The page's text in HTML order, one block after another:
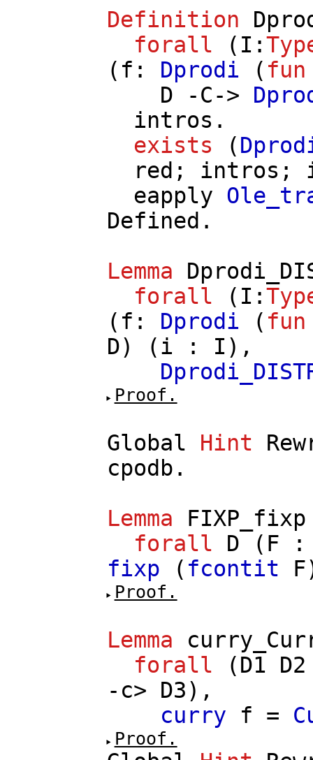
Definition
forall ( I :
( f : Dprodi ( fun
D -C->
intros .
exists (
red ; intros ;
eapply
Defined.
Lemma
forall ( I :
( f : Dprodi ( fun
D) (i : I),
Proof.
Global Hint
cpodb .
Lemma
FIXP_fixp
forall
D ( F
fixp ( fcontit F
Proof.
Lemma
forall (D1
D2
- c> D3),
curry
f =
Proof.